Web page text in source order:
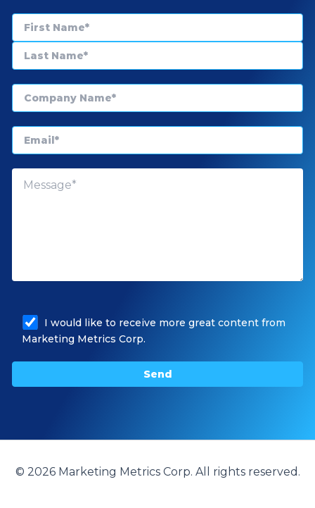
I would like to receive more great content from
Marketing Metrics Corp.
© 2026 Marketing Metrics Corp. All rights reserved.